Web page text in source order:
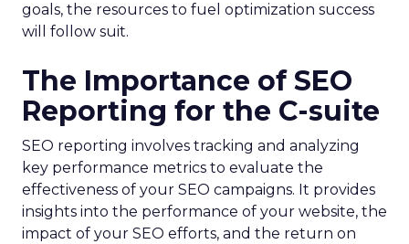
goals, the resources to fuel optimization success
will follow suit.
The Importance of SEO
Reporting for the C-suite
SEO reporting involves tracking and analyzing
key performance metrics to evaluate the
effectiveness of your SEO campaigns. It provides
insights into the performance of your website, the
impact of your SEO efforts, and the return on